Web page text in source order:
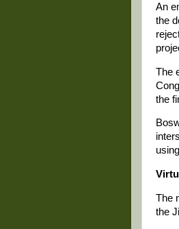
An
the
The
the
The
the